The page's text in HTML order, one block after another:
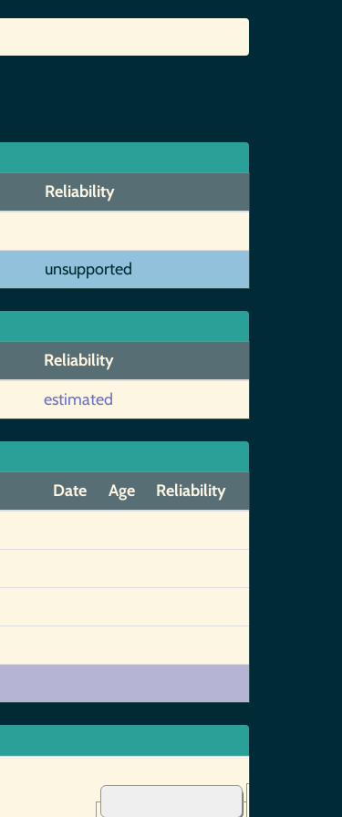
Reliability
unsupported
Reliability
estimated
Date Age
Reliability